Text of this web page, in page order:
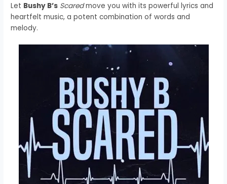
Let Bushy B’s Scaredmove you with its powerful lyrics and
heartfelt music, a potent combination of words and
melody.